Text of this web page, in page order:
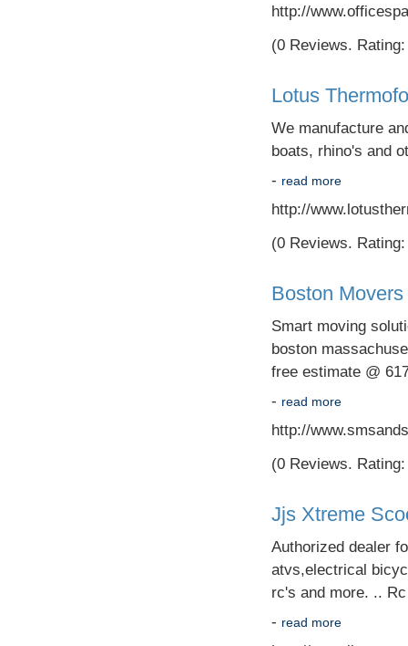
http://
(0 Reviews.
Lotus
We manufacture
boats, rhino's and
- read more
http://
(0 Reviews.
Boston
Smart moving
boston
free estimate @
- read more
http://
(0 Reviews.
Jjs Xtreme
Authorized dealer
atvs,electrical
rc's and more. ..
- read more